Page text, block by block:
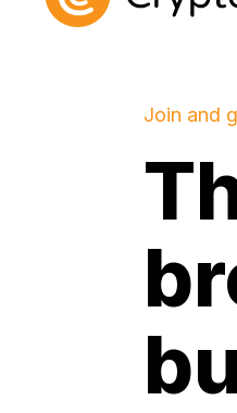
Join and